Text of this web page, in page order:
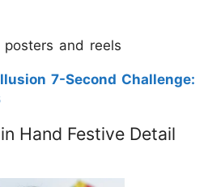
and reels
7-Second Challenge:
Hand Festive Detail